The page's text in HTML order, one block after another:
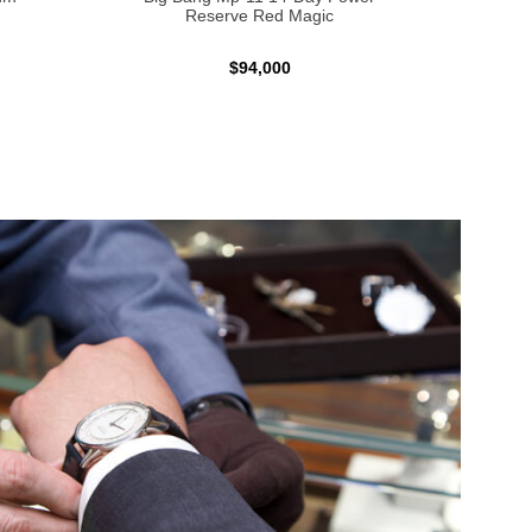
Reserve Red Magic
$94,000